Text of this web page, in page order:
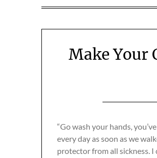
Make Your
“Go wash your hands,
every day as soon as we
protector from all sickness.